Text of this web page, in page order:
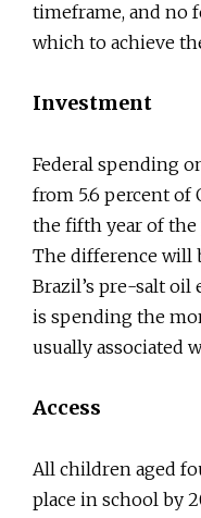
timeframe, and no
which to achieve
Investment
Federal spending
from 5.6 percent of
the fifth year of the
The difference will
Brazil’s pre-salt
is spending the
usually associated
Access
All children aged
place in school by